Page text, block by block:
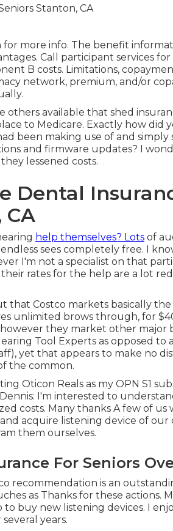
more info. The benefit
Call participant services for
B costs. Limitations,
network, premium, and/or
others available that shed
to Medicare. Exactly how did
been making use of and
and firmware updates? I
lessened costs.
Dental
CA
help themselves? Lots of
sees completely free. I
I'm not a specialist on that
rates for the help are a lot
that Costco markets basically
unlimited brows through, for
they market other major
Tool Experts as opposed to
yet that appears to make no
the common.
Oticon Reals as my OPN S1
I'm interested to
costs. Many thanks A few of
acquire listening device of our
them ourselves.
For Seniors
recommendation is an
as Thanks for these
buy new listening devices. I
years.